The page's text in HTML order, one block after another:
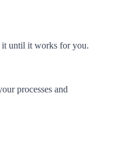
it until it works for you.
processes and